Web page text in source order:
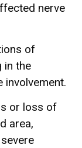
nerve
of
in the
involvement.
or loss of
area,